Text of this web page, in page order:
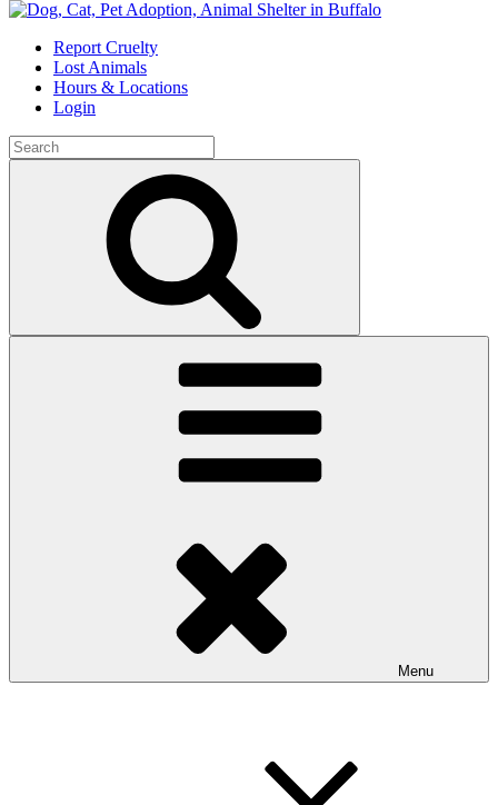
Skip
contentReport Cruelty
Lost Animals
Hours & Locations
Login
Search
for:
Menu